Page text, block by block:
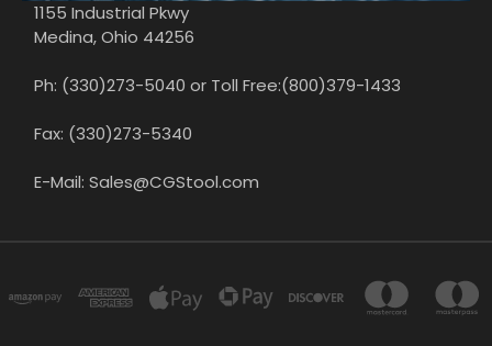
1155 Industrial Pkwy
Medina, Ohio 44256
Ph: (330)273-5040 or Toll Free:(800)379-1433
Fax: (330)273-5340
E-Mail: Sales@CGStool.com